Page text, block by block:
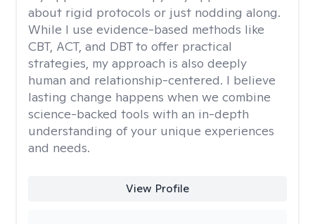
about rigid protocols or just nodding along.
While I use evidence-based methods like
CBT, ACT, and DBT to offer practical
strategies, my approach is also deeply
human and relationship-centered. I believe
lasting change happens when we combine
science-backed tools with an in-depth
understanding of your unique experiences
and needs.
View Profile